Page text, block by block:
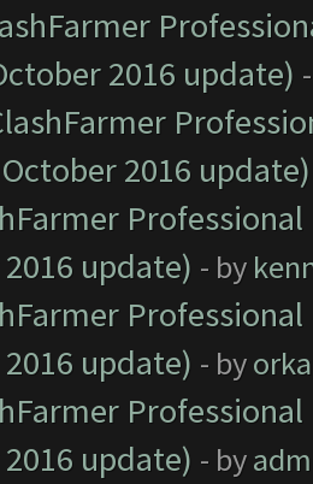
2016 update)
2016 update)
update) - by
update) - by
update) - by